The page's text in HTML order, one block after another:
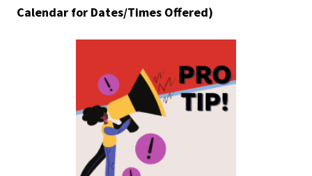
Calendar for Dates/Times Offered)